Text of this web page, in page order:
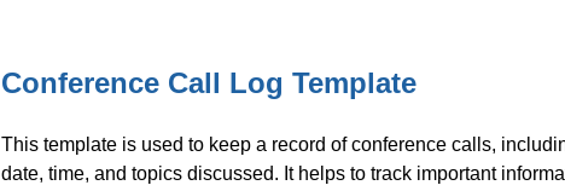
Conference Call Log Template
This template is used to keep a record of conference calls,
date, time, and topics discussed. It helps to track important